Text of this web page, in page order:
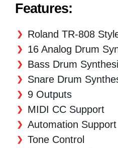
Features:
Roland TR-808
16 Analog Drum
Bass Drum
Snare Drum
9 Outputs
MIDI CC Support
Automation Support
Tone Control